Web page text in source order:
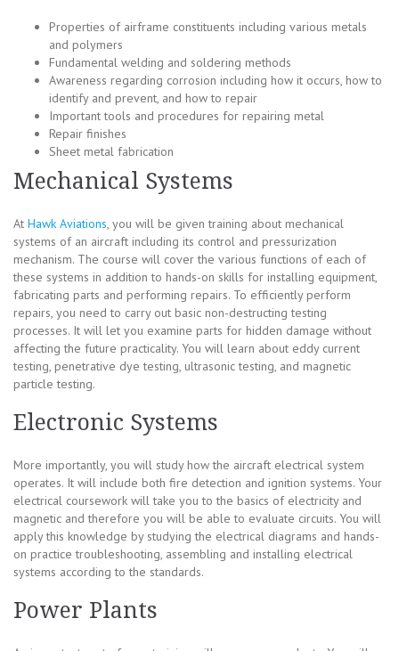
Properties of airframe constituents including various metals
and polymers
Fundamental welding and soldering methods
Awareness regarding corrosion including how it occurs, how to
identify and prevent, and how to repair
Important tools and procedures for repairing metal
Repair finishes
Sheet metal fabrication
Mechanical Systems
At Hawk Aviations , you will be given training about mechanical
systems of an aircraft including its control and pressurization
mechanism. The course will cover the various functions of each of
these systems in addition to hands-on skills for installing equipment,
fabricating parts and performing repairs. To efficiently perform
repairs, you need to carry out basic non-destructing testing
processes. It will let you examine parts for hidden damage without
affecting the future practicality. You will learn about eddy current
testing, penetrative dye testing, ultrasonic testing, and magnetic
particle testing.
Electronic Systems
More importantly, you will study how the aircraft electrical system
operates. It will include both fire detection and ignition systems. Your
electrical coursework will take you to the basics of electricity and
magnetic and therefore you will be able to evaluate circuits. You will
apply this knowledge by studying the electrical diagrams and hands-
on practice troubleshooting, assembling and installing electrical
systems according to the standards.
Power Plants